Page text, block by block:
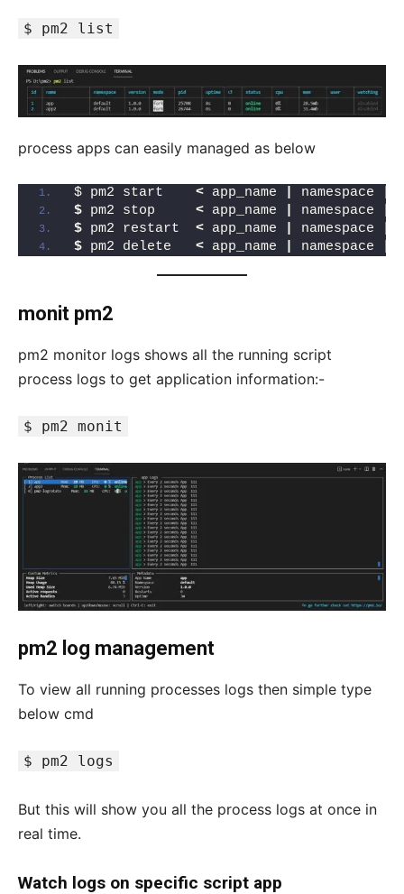
$ pm2 list
process apps can easily managed as below
$ pm2 start < app_name namespace
$ pm2 stop < app_name namespace
$ pm2 restart < app_name namespace
$ pm2 delete < app_name namespace
monit pm2
pm2 monitor logs shows all the running script
process logs to get application information:-
$ pm2 monit
pm2 log management
To view all running processes logs then simple type
below cmd
$ pm2 logs
But this will show you all the process logs at once in
real time.
Watch logs on specific script app